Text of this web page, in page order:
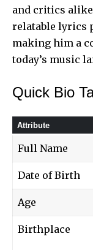
and critics
relatable lyrics
making him a
today’s music
Quick Bio
Attribute
Full Name
Date of Birth
Age
Birthplace